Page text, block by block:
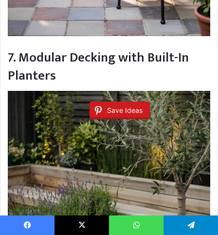
7. Modular Decking with Built-In
Planters
Save Ideas